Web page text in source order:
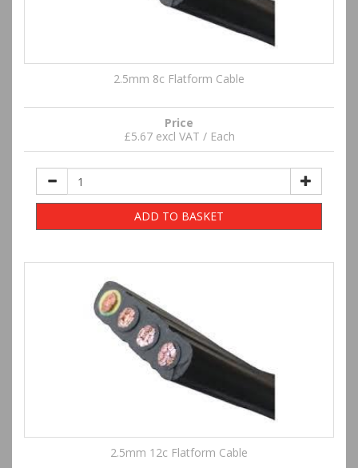
2.5mm 8c Flatform Cable
Price
£5.67 excl VAT / Each
ADD TO BASKET
2.5mm 12c Flatform Cable